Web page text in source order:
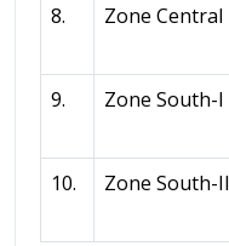
8. Zone Central
9. Zone South-I
10. Zone South-II